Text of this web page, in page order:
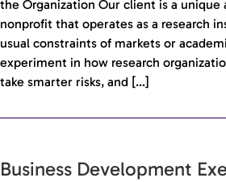
the Organization Our client is a unique
nonprofit that operates as a research
usual constraints of markets or
experiment in how research
take smarter risks, and […]
Business Development